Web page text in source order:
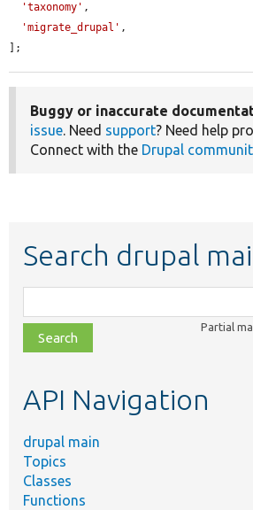
'taxonomy' ,
'migrate_drupal' ,
];
Buggy or inaccurate
issue. Need support? Need help
Connect with the Drupal
Search drupal
class,
file,
topic,
Partial
API Navigation
drupal main
Topics
Classes
Functions